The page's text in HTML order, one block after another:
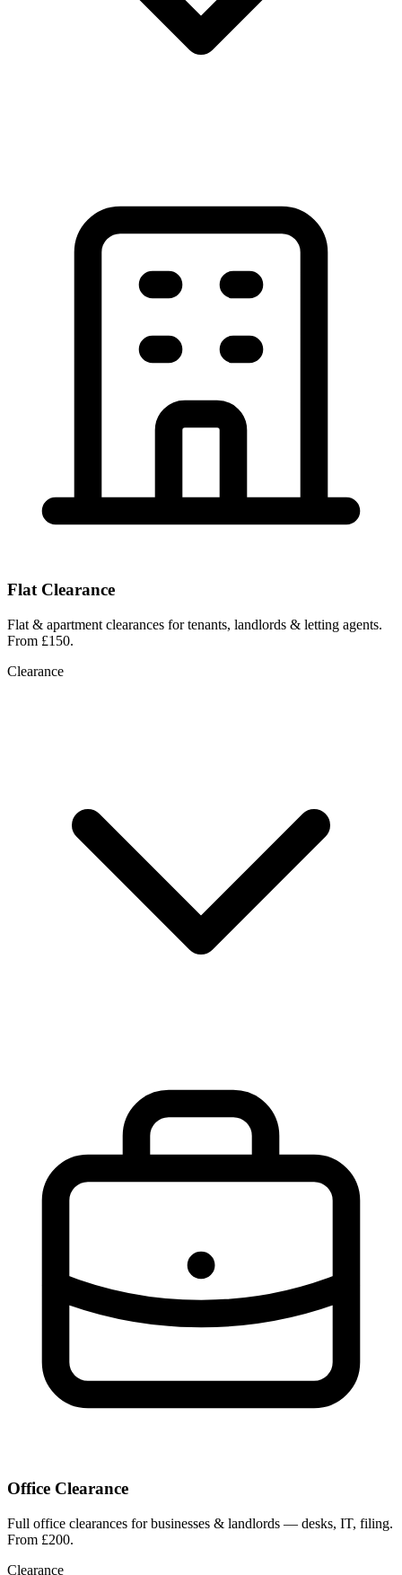
Flat Clearance
Flat & apartment clearances for tenants, landlords & letting agents.
From £150.
Clearance
Office Clearance
Full office clearances for businesses & landlords — desks, IT, filing.
From £200.
Clearance